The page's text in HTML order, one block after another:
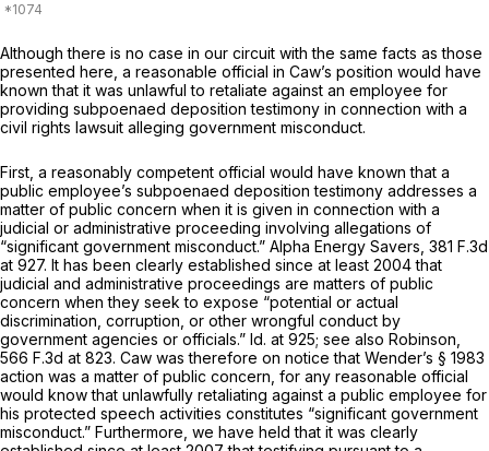
Although there is no case in our circuit with the same facts as those
presented here, a reasonable official in Caw’s position would have
known that it was unlawful to retaliate against an employee for
providing subpoenaed deposition testimony in connection with a
civil rights lawsuit alleging government misconduct.
First, a reasonably competent official would have known that a
public employee’s subpoenaed deposition testimony addresses a
matter of public concern when it is given in connection with a
judicial or administrative proceeding involving allegations of
“significant government misconduct.” Alpha Energy Savers, 381 F.3d
at 927. It has been clearly established since at least 2004 that
judicial and administrative proceedings are matters of public
concern when they seek to expose “potential or actual
discrimination, corruption, or other wrongful conduct by
government agencies or officials.” Id. at 925; see also Robinson,
566 F.3d at 823. Caw was therefore on notice that Wender’s § 1983
action was a matter of public concern, for any reasonable official
would know that unlawfully retaliating against a public employee for
his protected speech activities constitutes “significant government
misconduct.” Furthermore, we have held that it was clearly